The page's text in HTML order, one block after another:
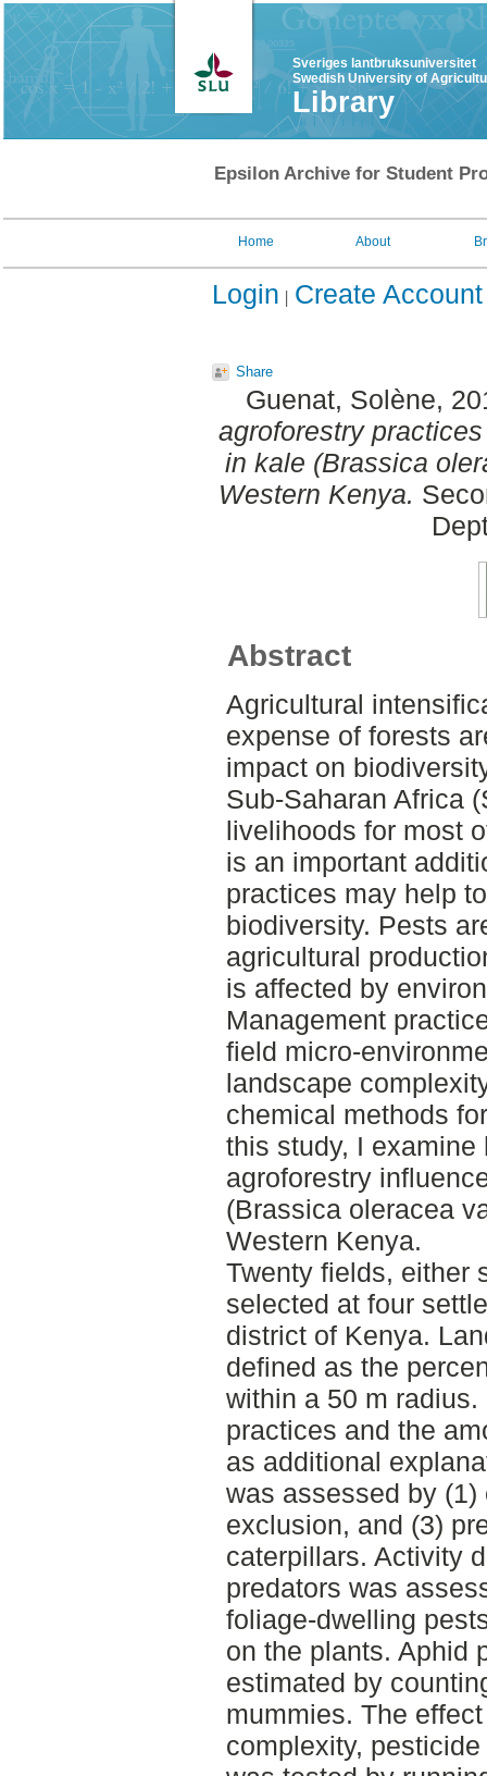
Sveriges lantbruksuniversitet
Swedish University of
Library
Epsilon Archive for Student
Home About
Login Create Account
Share
Guenat, Solène,
agroforestry
in kale (Brassica
Western Kenya.
Abstract
Agricultural
expense of forests
impact on
Sub-Saharan Africa
livelihoods for most
is an important
practices may help
biodiversity. Pests
agricultural
is affected by
Management
field micro-
landscape
chemical methods
this study, I
agroforestry
(Brassica oleracea
Western Kenya.
Twenty fields, either
selected at four
district of Kenya.
defined as the
within a 50 m
practices and the
as additional
was assessed by
exclusion, and (3)
caterpillars. Activity
predators was
foliage-dwelling
on the plants. Aphid
estimated by
mummies. The
complexity,